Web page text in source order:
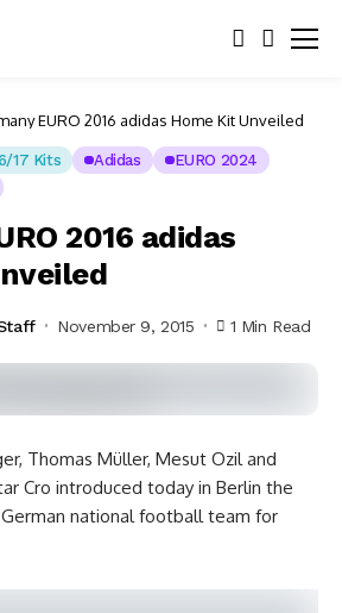
EURO 2016 adidas Home Kit Unveiled
17 Kits Adidas
EURO 2024
2016 adidas
November 9, 2015 1 Min Read
Thomas Müller, Mesut Özil and
Cro introduced today in Berlin the
national football team for